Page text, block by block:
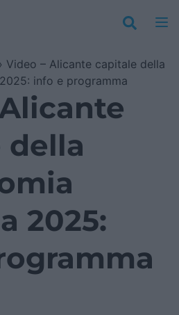
Video – Alicante capitale della
info e programma
della
2025: